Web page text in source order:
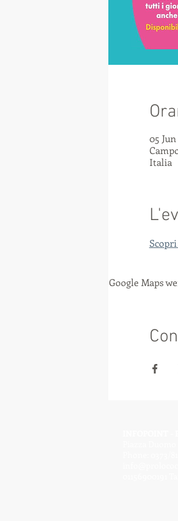
05 Jun
Italia
Google Maps